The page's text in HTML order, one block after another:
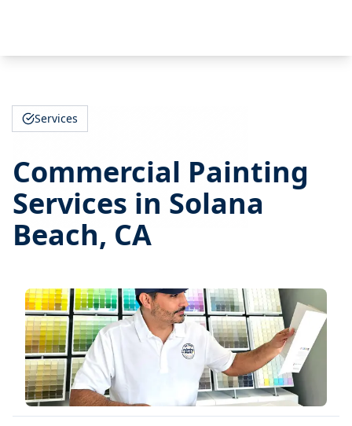
Services
Commercial Painting
Services in Solana
Beach, CA